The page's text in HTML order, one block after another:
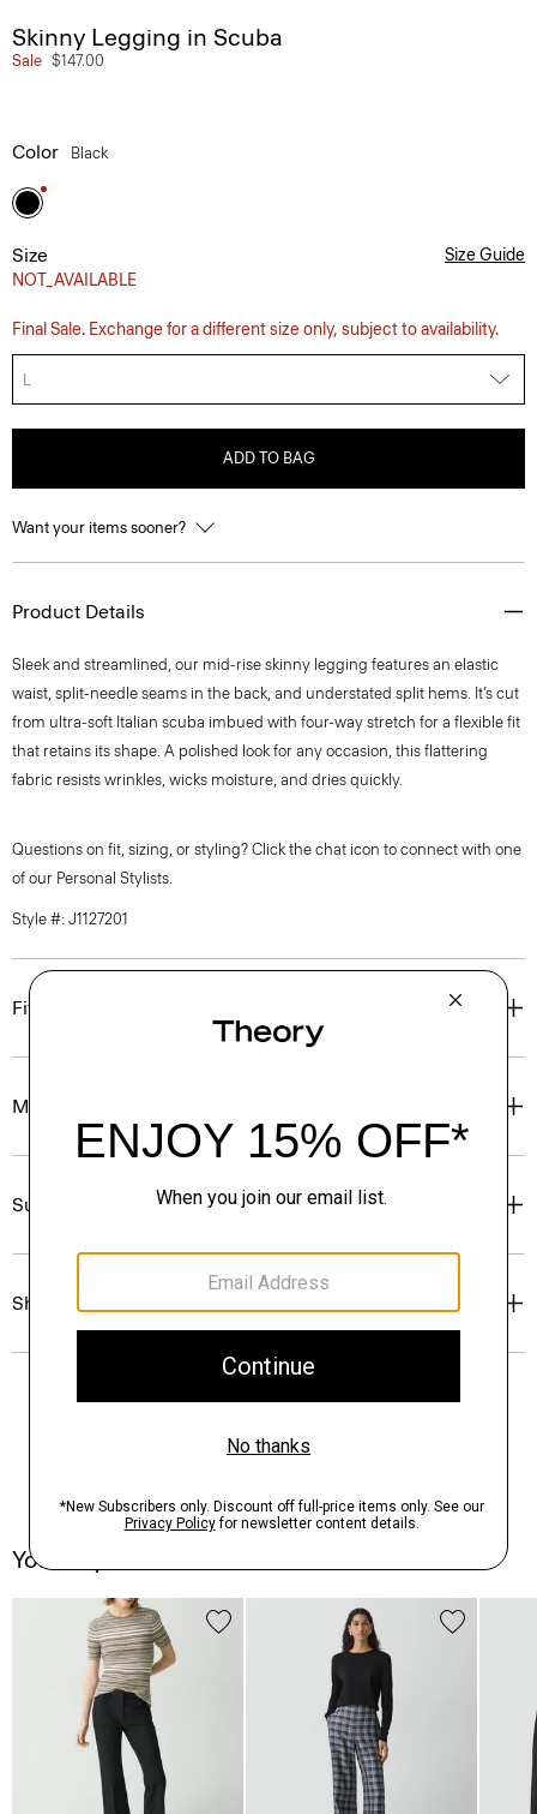
Skinny Legging in Scuba
Sale $147.00
Color Black
Size
NOT_AVAILABLE
Size Guide
Final Sale. Exchange for a different size only, subject to availability.
L
ADD TO BAG
Want your items sooner?
Product Details
Sleek and streamlined, our mid-rise skinny legging features an elastic
waist, split-needle seams in the back, and understated split hems. It’s cut
from ultra-soft Italian scuba imbued with four-way stretch for a flexible fit
that retains its shape. A polished look for any occasion, this flattering
fabric resists wrinkles, wicks moisture, and dries quickly.
Questions on fit, sizing, or styling? Click the chat icon to connect with one
of our Personal Stylists.
Style #: J1127201
Fit
Materials & Care
Sustainability & Traceability
Shipping, Returns & Exchanges
You May Also Like